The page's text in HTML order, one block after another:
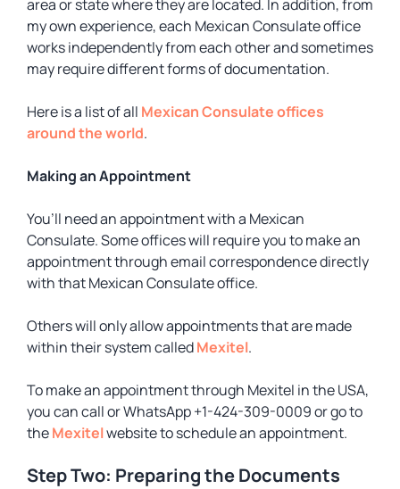
area or state where they are located. In addition, from
my own experience, each Mexican Consulate office
works independently from each other and sometimes
may require different forms of documentation.
Here is a list of all Mexican Consulate offices
around the world.
Making an Appointment
You’ll need an appointment with a Mexican
Consulate. Some offices will require you to make an
appointment through email correspondence directly
with that Mexican Consulate office.
Others will only allow appointments that are made
within their system calledMexitel.
To make an appointment through Mexitel in the USA,
you can call or WhatsApp +1-424-309-0009 or go to
theMexitelwebsite to schedule an appointment.
Step Two: Preparing the Documents